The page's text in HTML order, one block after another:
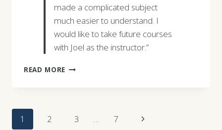
made a complicated subject
much easier to understand. I
would like to take future courses
with Joel as the instructor.”
READ MORE BARBARA
Page
1 2 3 7
Next